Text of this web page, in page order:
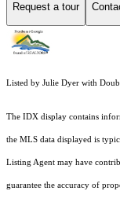
Request a tour
Listed by Julie Dyer with
The IDX display contains
the MLS data displayed is
Listing Agent may have
guarantee the accuracy of